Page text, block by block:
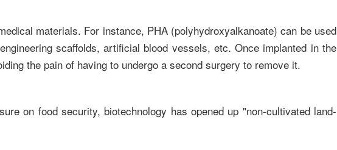
materials. For instance, PHA (polyhydroxyalkanoate) can be used
scaffolds, artificial blood vessels, etc. Once implanted in the
the pain of having to undergo a second surgery to remove it.
on food security, biotechnology has opened up "non-cultivated land-